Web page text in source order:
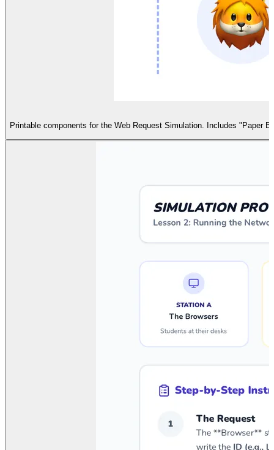
Printable components for the Web Request Simulation. Includes "Paper